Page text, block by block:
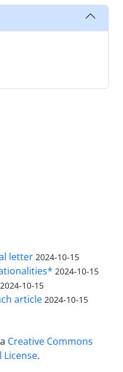
letter 2024-10-15
2024-10-15
2024-10-15
article 2024-10-15
Creative Commons
.